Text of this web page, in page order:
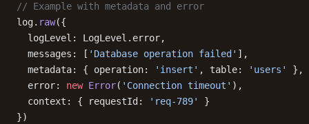
// Example with metadata and error
log. raw({
  logLevel: LogLevel.error,
  messages: [
'Database operation failed' ],
  metadata: { operation:
'insert' , table: 'users'
},
  error:
new Error( 'Connection timeout' ),
  context: { requestId:
'req-789'
}
})